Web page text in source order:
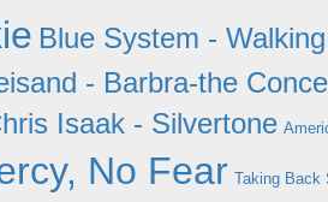
Blue System -
- Barbra-the
Isaak - Silvertone
No Fear Taking Back